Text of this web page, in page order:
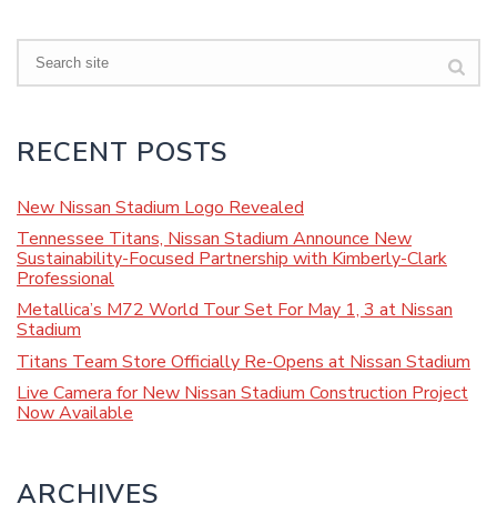
Search
RECENT POSTS
New Nissan Stadium Logo Revealed
Tennessee Titans, Nissan Stadium Announce New
Sustainability-Focused Partnership with Kimberly-Clark
Professional
Metallica’s M72 World Tour Set For May 1, 3 at Nissan
Stadium
Titans Team Store Officially Re-Opens at Nissan Stadium
Live Camera for New Nissan Stadium Construction Project
Now Available
ARCHIVES